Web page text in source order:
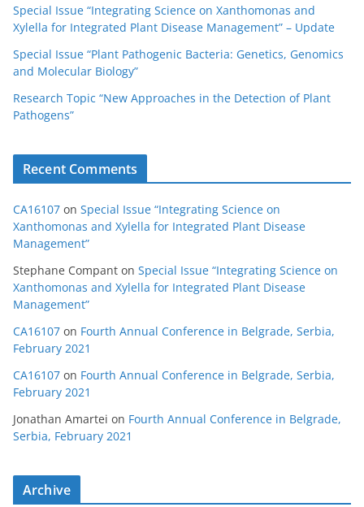
Special Issue “Integrating Science on Xanthomonas and
Xylella for Integrated Plant Disease Management” – Update
Special Issue “Plant Pathogenic Bacteria: Genetics, Genomics
and Molecular Biology”
Research Topic “New Approaches in the Detection of Plant
Pathogens”
Recent Comments
CA16107 on Special Issue “Integrating Science on
Xanthomonas and Xylella for Integrated Plant Disease
Management”
Stephane Compant on Special Issue “Integrating Science on
Xanthomonas and Xylella for Integrated Plant Disease
Management”
CA16107 on Fourth Annual Conference in Belgrade, Serbia,
February 2021
CA16107 on Fourth Annual Conference in Belgrade, Serbia,
February 2021
Jonathan Amartei on Fourth Annual Conference in Belgrade,
Serbia, February 2021
Archive